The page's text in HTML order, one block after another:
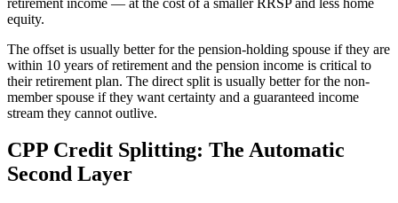
equity.
The offset is usually better for the pension-holding spouse if they are
within 10 years of retirement and the pension income is critical to
their retirement plan. The direct split is usually better for the non-
member spouse if they want certainty and a guaranteed income
stream they cannot outlive.
CPP Credit Splitting: The Automatic
Second Layer